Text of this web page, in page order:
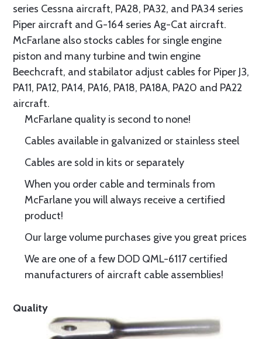
series Cessna aircraft, PA28, PA32, and PA34 series
Piper aircraft and G-164 series Ag-Cat aircraft.
McFarlane also stocks cables for single engine
piston and many turbine and twin engine
Beechcraft, and stabilator adjust cables for Piper J3,
PA11, PA12, PA14, PA16, PA18, PA18A, PA20 and PA22
aircraft.
McFarlane quality is second to none!
Cables available in galvanized or stainless steel
Cables are sold in kits or separately
When you order cable and terminals from
McFarlane you will always receive a certified
product!
Our large volume purchases give you great prices
We are one of a few DOD QML-6117 certified
manufacturers of aircraft cable assemblies!
Quality